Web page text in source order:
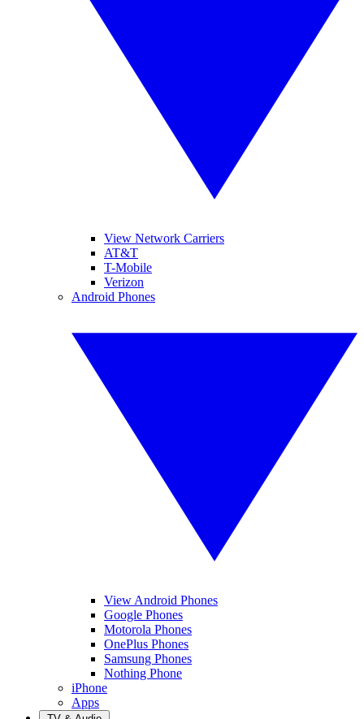
View Network Carriers
AT&T
T-Mobile
Verizon
Android Phones
View Android Phones
Google Phones
Motorola Phones
OnePlus Phones
Samsung Phones
Nothing Phone
iPhone
Apps